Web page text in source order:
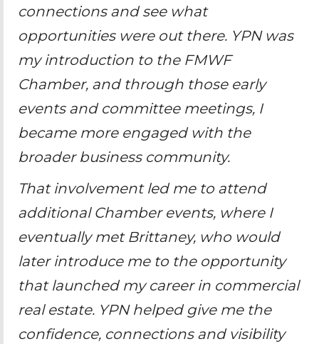
connections and see what
opportunities were out there. YPN was
my introduction to the FMWF
Chamber, and through those early
events and committee meetings, I
became more engaged with the
broader business community.
That involvement led me to attend
additional Chamber events, where I
eventually met Brittaney, who would
later introduce me to the opportunity
that launched my career in commercial
real estate. YPN helped give me the
confidence, connections and visibility